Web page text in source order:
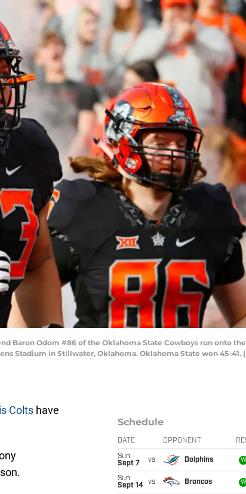
Baron Odom #86 of the Oklahoma State Cowboys run onto
Stadium in Stillwater, Oklahoma. Oklahoma State won 45-41.
Colts have
Schedule
DATE OPPONENT
Sun
Sept 7
vs Dolphins W
Sun
Sept 14
vs Broncos W